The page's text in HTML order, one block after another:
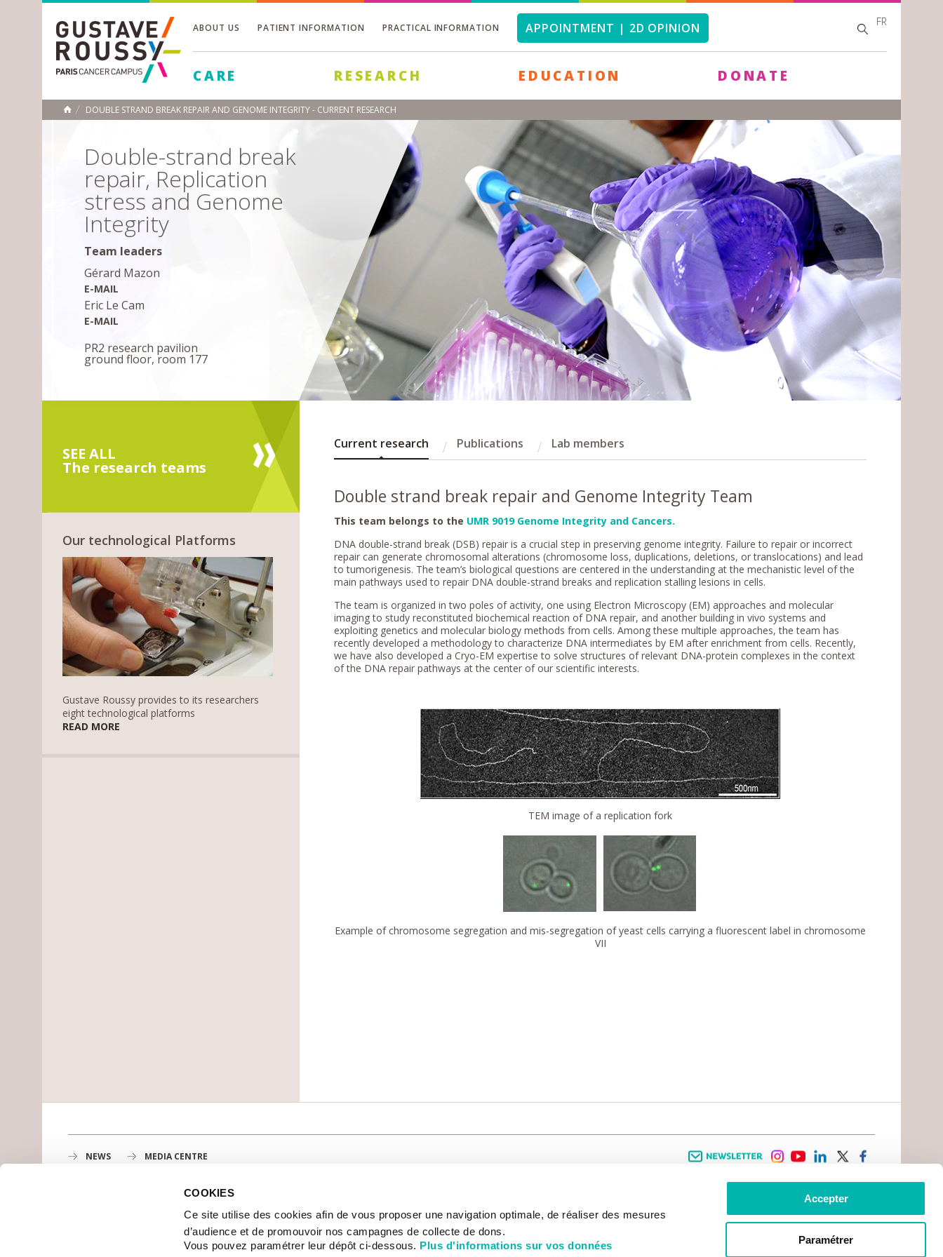
COOKIES
Ce site utilise des cookies afin de vous proposer une navigation optimale, de réaliser des mesures
d’audience et de promouvoir nos campagnes de collecte de dons.
Vous pouvez paramétrer leur dépôt ci-dessous. Plus d'informations sur vos données
Accepter
Paramétrer
ABOUT US PATIENT INFORMATION PRACTICAL INFORMATION APPOINTMENT | 2D OPINION SEARCH
FORM
SEARCH
FR
CARE RESEARCH EDUCATION DONATE
HOME
DOUBLE STRAND BREAK REPAIR AND GENOME INTEGRITY - CURRENT RESEARCH
Double-strand break
repair, Replication
stress and Genome
Integrity
Team leaders
Gérard Mazon
E-MAIL
Eric Le Cam
E-MAIL
PR2 research pavilion
ground floor, room 177
SEE ALL
The research teams
Our technological Platforms
Gustave Roussy provides to its researchers
eight technological platforms
READ MORE
Current research Publications Lab members
Double strand break repair and Genome Integrity Team
This team belongs to the UMR 9019 Genome Integrity and Cancers.
DNA double-strand break (DSB) repair is a crucial step in preserving genome integrity. Failure to repair or incorrect
repair can generate chromosomal alterations (chromosome loss, duplications, deletions, or translocations) and lead
to tumorigenesis. The team’s biological questions are centered in the understanding at the mechanistic level of the
main pathways used to repair DNA double-strand breaks and replication stalling lesions in cells.
The team is organized in two poles of activity, one using Electron Microscopy (EM) approaches and molecular
imaging to study reconstituted biochemical reaction of DNA repair, and another building in vivo systems and
exploiting genetics and molecular biology methods from cells. Among these multiple approaches, the team has
recently developed a methodology to characterize DNA intermediates by EM after enrichment from cells. Recently,
we have also developed a Cryo-EM expertise to solve structures of relevant DNA-protein complexes in the context
of the DNA repair pathways at the center of our scientific interests.
TEM image of a replication fork
Example of chromosome segregation and mis-segregation of yeast cells carrying a fluorescent label in chromosome
VII
NEWS MEDIA CENTRE
1st cancer center in Europe, 3200 professionals mobilized.
RESEARCH
EDUCATION
CANCER AU TRAVAIL
ABOUT US
NEWSROOM
THE INSTITUTE
LIVING BETTER WITH CANCER
PATIENT RIGHTS
ADMINISTRATIVE ARRANGEMENTS
INFOS PRATIQUES
CONTACTS
PRACTICAL INFORMATION
GETTING TO GUSTAVE ROUSSY